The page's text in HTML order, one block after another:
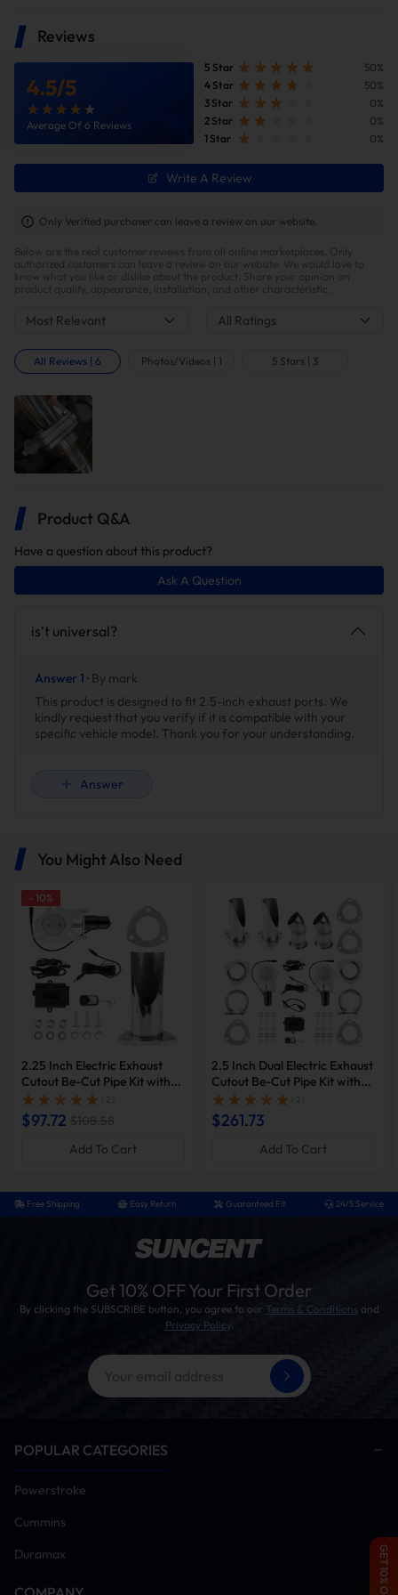
undercarriage environment,ensuring long-lasting durability
Wireless Remote Control
enjoy a subtle purr with a simple press of a button. you can
driver seat.
Optional pipe diameters
Choose from a variety of pipe diameter options to perfectly
match your vehicle and meet your specific needs.As long as
there are no spatial constraints and an optimal mounting
location on the mid-pipe section, the valve can unleash the
full potential of your exhaust system.
Package Include
2 × Stainless Steel Y-Pipes
2 × 45-Degree Stainless Steel Elbow Dump Pipes
2 × Electric Exhaust Cutout Valve
2 × Stainless Steel Flange Adaptors
Reviews
4.5/5
Average Of 6 Reviews
5 Star
50%
4 Star
50%
3 Star
0%
2 Star
0%
1 Star
0%
Write A Review
Only Verified purchaser can leave a review on our website.
Below are the real customer reviews from all online marketplaces. Only
authorized customers can leave a review on our website. We would love to
know what you like or dislike about the product. Share your opinion on
product quality, appearance, installation, and other characteristic.
Most Relevant All Ratings
All Reviews | 6 Photos/Videos | 1 5 Stars | 3
Product Q&A
Have a question about this product?
Ask A Question
is't universal?
Answer 1 · By mark
This product is designed to fit 2.5-inch exhaust ports. We
kindly request that you verify if it is compatible with your
specific vehicle model. Thank you for your understanding.
Answer
You Might Also Need
- 10%
2.25 Inch Electric Exhaust
Cutout Be-Cut Pipe Kit with
Remote Control for Single
Exhaust | Suncent®
( 2 )
$97.72 $108.58
Add To Cart
2.5 Inch Dual Electric Exhaust
Cutout Be-Cut Pipe Kit with
Remote Control | Suncent®
( 2 )
$261.73
Add To Cart
GET 10% OFF
Free Shipping Easy Return Guaranteed Fit 24/5 Service
Get 10% OFF Your First Order
By clicking the SUBSCRIBE button, you agree to our Terms & Conditions and
Privacy Policy.
POPULAR CATEGORIES
Powerstroke
Cummins
Duramax